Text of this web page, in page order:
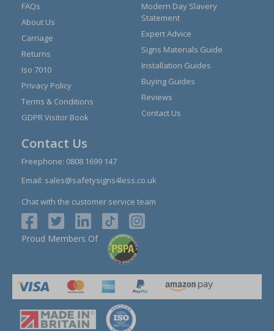
FAQs
About Us
Carriage
Returns
Iso 7010
Privacy Policy
Terms & Conditions
GDPR Visitor Book
Modern Day Slavery
Statement
Expert Advice
Signs Materials Guide
Installation Guides
Buying Guides
Reviews
Contact Us
Contact Us
Freephone: 0808 1699 147
Email: sales@safetysigns4less.co.uk
Chat with the customer service team
Proud Members Of